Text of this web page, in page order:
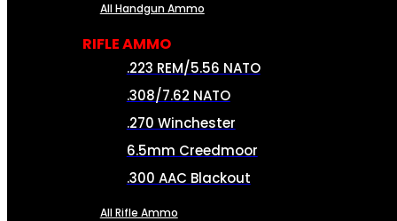
All Handgun Ammo
RIFLE AMMO
.223 REM/5.56 NATO
.308/7.62 NATO
.270 Winchester
6.5mm Creedmoor
.300 AAC Blackout
All Rifle Ammo